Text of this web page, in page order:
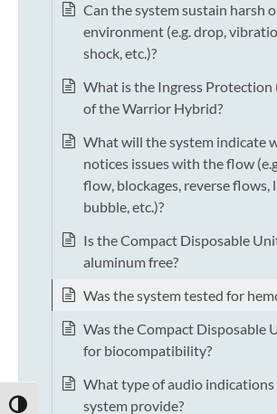
TOGGLE HIGH CONTRAST
Can the system sustain harsh
environment (e.g. drop,
shock, etc.)?
What is the Ingress Protection
of the Warrior Hybrid?
What will the system indicate
notices issues with the flow
flow, blockages, reverse flows,
bubble, etc.)?
Is the Compact Disposable
aluminum free?
Was the system tested for
Was the Compact Disposable
for biocompatibility?
What type of audio indications
system provide?